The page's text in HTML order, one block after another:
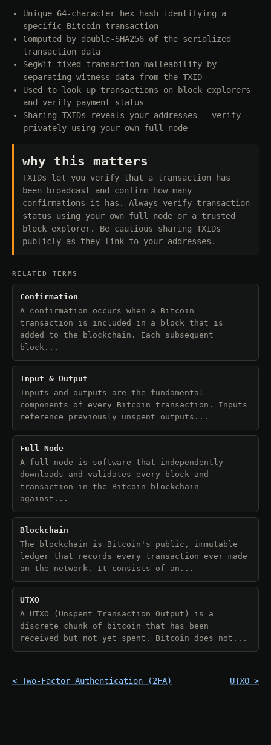
Unique 64-character hex hash identifying a
specific Bitcoin transaction
Computed by double-SHA256 of the serialized
transaction data
SegWit fixed transaction malleability by
separating witness data from the TXID
Used to look up transactions on block explorers
and verify payment status
Sharing TXIDs reveals your addresses — verify
privately using your own full node
why this matters
TXIDs let you verify that a transaction has
been broadcast and confirm how many
confirmations it has. Always verify transaction
status using your own full node or a trusted
block explorer. Be cautious sharing TXIDs
publicly as they link to your addresses.
RELATED TERMS
Confirmation
A confirmation occurs when a Bitcoin
transaction is included in a block that is
added to the blockchain. Each subsequent
block...
Input & Output
Inputs and outputs are the fundamental
components of every Bitcoin transaction. Inputs
reference previously unspent outputs...
Full Node
A full node is software that independently
downloads and validates every block and
transaction in the Bitcoin blockchain
against...
Blockchain
The blockchain is Bitcoin's public, immutable
ledger that records every transaction ever made
on the network. It consists of an...
UTXO
A UTXO (Unspent Transaction Output) is a
discrete chunk of bitcoin that has been
received but not yet spent. Bitcoin does not...
< Two-Factor Authentication (2FA) UTXO >